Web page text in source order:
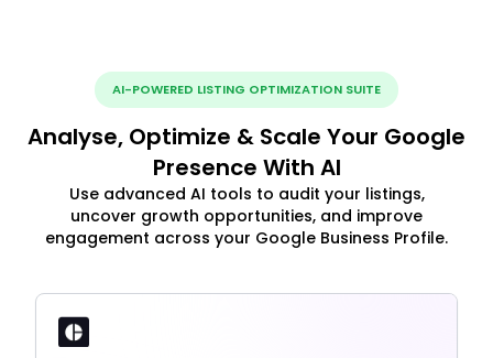
AI-POWERED LISTING OPTIMIZATION SUITE
Analyse, Optimize & Scale Your Google
Presence With AI
Use advanced AI tools to audit your listings,
uncover growth opportunities, and improve
engagement across your Google Business Profile.